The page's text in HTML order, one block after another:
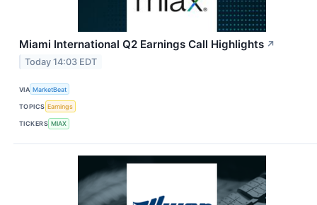
Miami International Q2 Earnings Call Highlights ↗
Today 14:03 EDT
VIA MarketBeat
TOPICS Earnings
TICKERS MIAX